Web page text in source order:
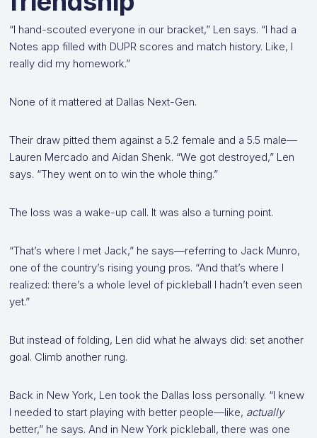
“I hand-scouted everyone in our bracket,” Len says. “I had a
Notes app filled with DUPR scores and match history. Like, I
really did my homework.”
None of it mattered at Dallas Next-Gen.
Their draw pitted them against a 5.2 female and a 5.5 male—
Lauren Mercado and Aidan Shenk. “We got destroyed,” Len
says. “They went on to win the whole thing.”
The loss was a wake-up call. It was also a turning point.
“That’s where I met Jack,” he says—referring to Jack Munro,
one of the country’s rising young pros. “And that’s where I
realized: there’s a whole level of pickleball I hadn’t even seen
yet.”
But instead of folding, Len did what he always did: set another
goal. Climb another rung.
Back in New York, Len took the Dallas loss personally. “I knew
I needed to start playing with better people—like, actually
better,” he says. And in New York pickleball, there was one